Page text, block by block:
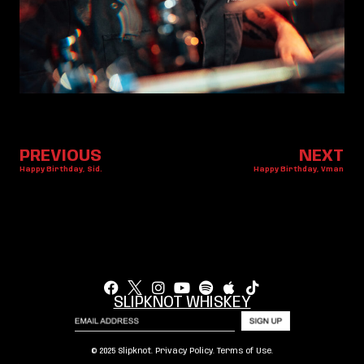
PREVIOUS
Happy Birthday, Sid.
NEXT
Happy Birthday, Vman
SLIPKNOT WHISKEY
© 2025 Slipknot. Privacy Policy.Terms of Use.